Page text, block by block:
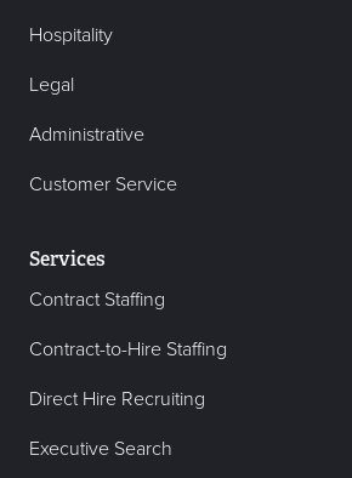
Hospitality
Legal
Administrative
Customer Service
Services
Contract Staffing
Contract-to-Hire Staffing
Direct Hire Recruiting
Executive Search